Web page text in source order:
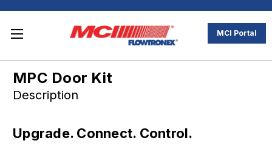
MCI Portal
MPC Door Kit
Description
Upgrade. Connect. Control.